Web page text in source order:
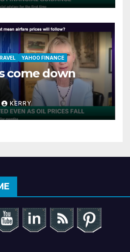
YAHOO FINANCE
come down
KERRY